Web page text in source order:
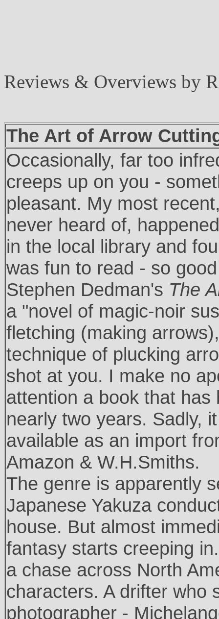
Reviews & Overviews by
The Art of Arrow
Occasionally, far too
creeps up on you -
pleasant. My most
never heard of,
in the local library and
was fun to read - so
Stephen Dedman's The
a "novel of magic-noir
fletching (making
technique of plucking
shot at you. I make no
attention a book that
nearly two years. Sadly,
available as an import
Amazon & W.H.Smiths.
The genre is apparently
Japanese Yakuza
house. But almost
fantasy starts creeping
a chase across North
characters. A drifter who
photographer -